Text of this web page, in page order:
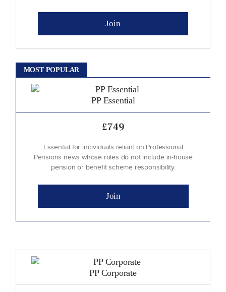
Join
MOST POPULAR
PP Essential
£749
Essential for individuals reliant on Professional
Pensions news whose roles do not include in-house
pension or benefit scheme responsibility.
Join
PP Corporate